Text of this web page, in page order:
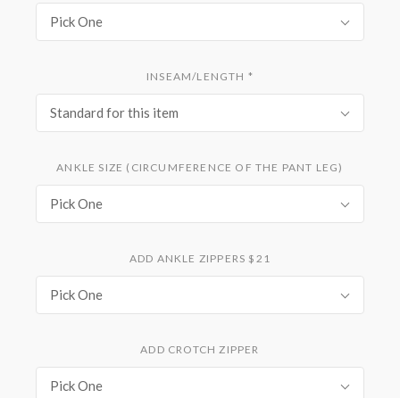
Pick One
INSEAM/LENGTH *
Standard for this item
ANKLE SIZE (CIRCUMFERENCE OF THE PANT LEG)
Pick One
ADD ANKLE ZIPPERS $21
Pick One
ADD CROTCH ZIPPER
Pick One